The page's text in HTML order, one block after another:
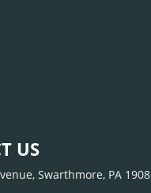
US
Swarthmore, PA 1908